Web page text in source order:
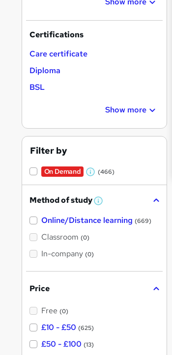
Certifications
Care certificate
Diploma
BSL
Show more
Filter by
On Demand
W
a
t
(466)
Method of study W
a
Online/Distance learning (669)
Classroom (0)
In-company (0)
Price
Free (0)
£10 - £50 (625)
£50 - £100 (13)